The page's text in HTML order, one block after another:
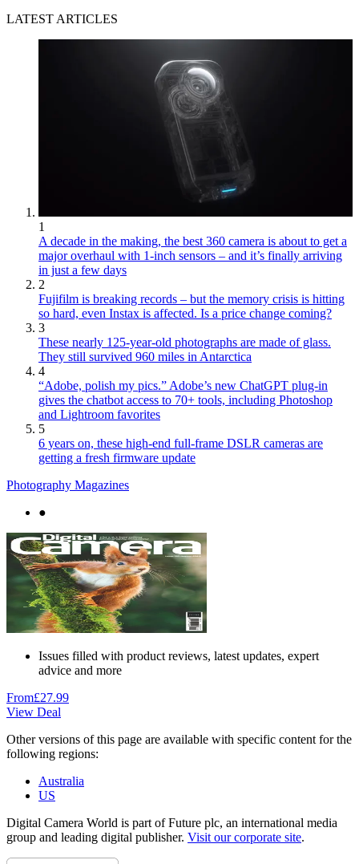
LATEST ARTICLES
1
A decade in the making, the best 360 camera is about to get a
major overhaul with 1-inch sensors – and it’s finally arriving
in just a few days
2
Fujifilm is breaking records – but the memory crisis is hitting
so hard, even Instax is affected. Is a price change coming?
3
These nearly 125-year-old photographs are made of glass.
They still survived 960 miles in Antarctica
4
“Adobe, polish my pics.” Adobe’s new ChatGPT plug-in
gives the chatbot access to 70+ tools, including Photoshop
and Lightroom favorites
5
6 years on, these high-end full-frame DSLR cameras are
getting a fresh firmware update
Photography Magazines
●
Issues filled with product reviews, latest updates, expert
advice and more
From£27.99
View Deal
Other versions of this page are available with specific content for the
following regions:
Australia
US
Digital Camera World is part of Future plc, an international media
group and leading digital publisher. Visit our corporate site.